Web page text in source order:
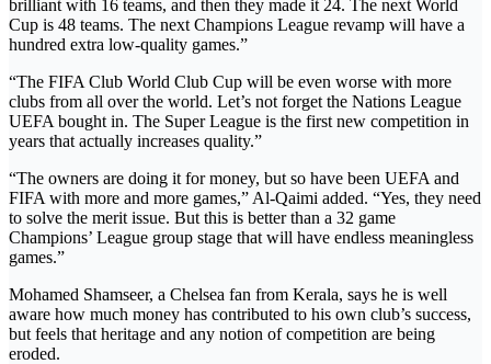
brilliant with 16 teams, and then they made it 24. The next World
Cup is 48 teams. The next Champions League revamp will have a
hundred extra low-quality games.”
“The FIFA Club World Club Cup will be even worse with more
clubs from all over the world. Let’s not forget the Nations League
UEFA bought in. The Super League is the first new competition in
years that actually increases quality.”
“The owners are doing it for money, but so have been UEFA and
FIFA with more and more games,” Al-Qaimi added. “Yes, they need
to solve the merit issue. But this is better than a 32 game
Champions’ League group stage that will have endless meaningless
games.”
Mohamed Shamseer, a Chelsea fan from Kerala, says he is well
aware how much money has contributed to his own club’s success,
but feels that heritage and any notion of competition are being
eroded.